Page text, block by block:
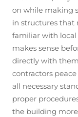
on while making
in structures that
familiar with
makes sense
directly with
contractors
all necessary
proper
the building more